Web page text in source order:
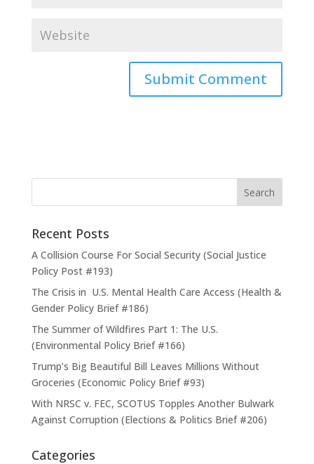
Recent Posts
A Collision Course For Social Security (Social Justice
Policy Post #193)
The Crisis in U.S. Mental Health Care Access (Health &
Gender Policy Brief #186)
The Summer of Wildfires Part 1: The U.S.
(Environmental Policy Brief #166)
Trump’s Big Beautiful Bill Leaves Millions Without
Groceries (Economic Policy Brief #93)
With NRSC v. FEC, SCOTUS Topples Another Bulwark
Against Corruption (Elections & Politics Brief #206)
Categories